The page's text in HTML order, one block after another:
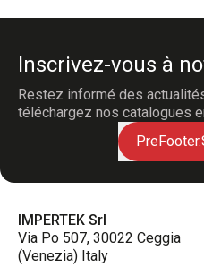
Inscrivez-vous à
Restez informé des
téléchargez nos catalogues
IMPERTEK Srl
Via Po 507, 30022 Ceggia
(Venezia) Italy